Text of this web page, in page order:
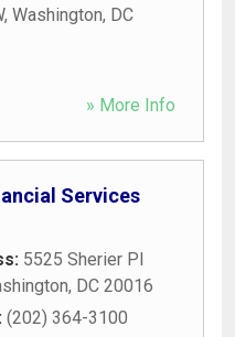
, Washington, DC
» More Info
Services
5525 Sherier Pl
, DC 20016
(202) 364-3100